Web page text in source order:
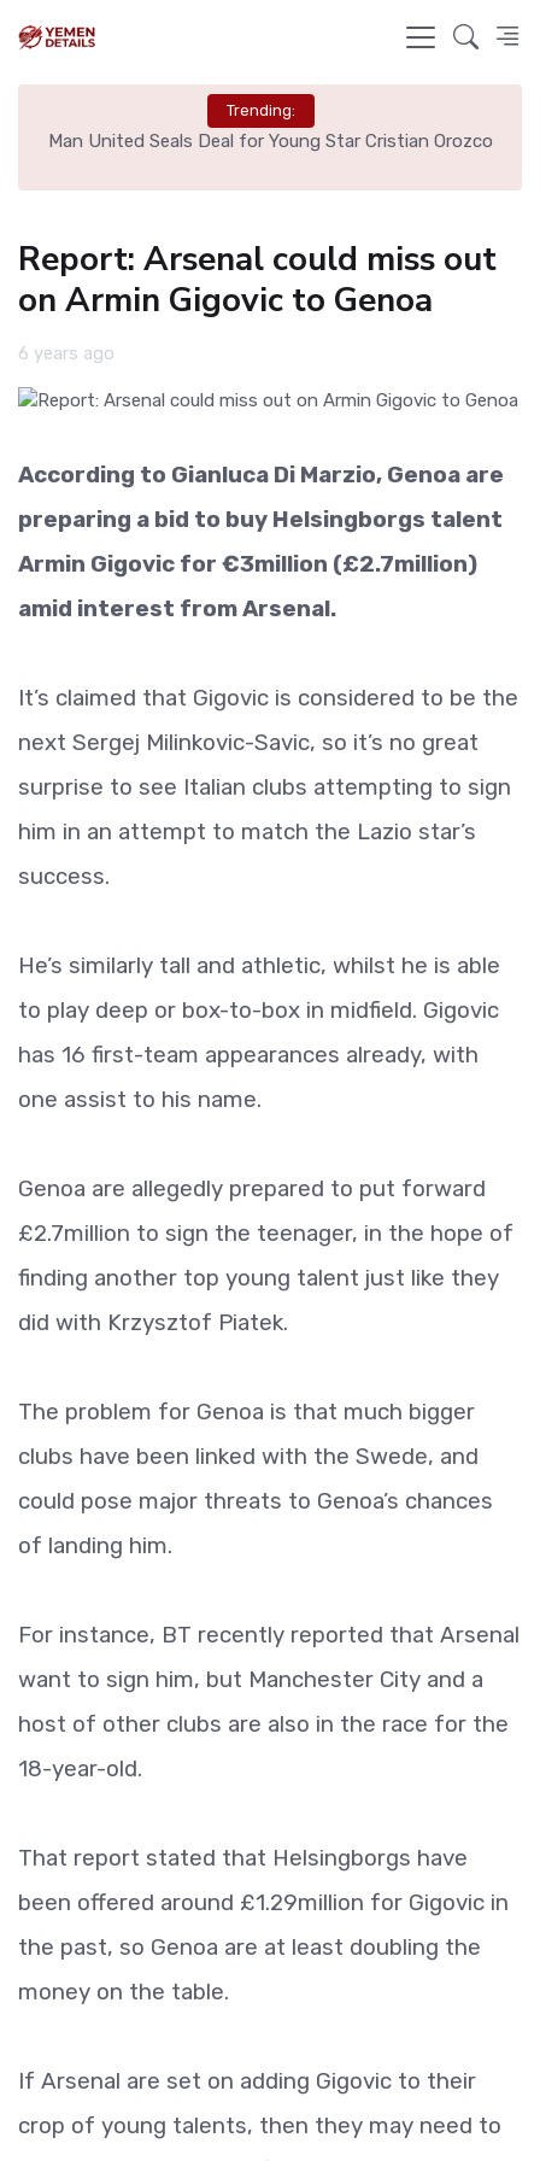
Trending:
Man United Seals Deal for Young Star Cristian Orozco
Report: Arsenal could miss out
on Armin Gigovic to Genoa
6 years ago
According to Gianluca Di Marzio, Genoa are
preparing a bid to buy Helsingborgs talent
Armin Gigovic for €3million (£2.7million)
amid interest from Arsenal.
It’s claimed that Gigovic is considered to be the
next Sergej Milinkovic-Savic, so it’s no great
surprise to see Italian clubs attempting to sign
him in an attempt to match the Lazio star’s
success.
He’s similarly tall and athletic, whilst he is able
to play deep or box-to-box in midfield. Gigovic
has 16 first-team appearances already, with
one assist to his name.
Genoa are allegedly prepared to put forward
£2.7million to sign the teenager, in the hope of
finding another top young talent just like they
did with Krzysztof Piatek.
The problem for Genoa is that much bigger
clubs have been linked with the Swede, and
could pose major threats to Genoa’s chances
of landing him.
For instance, BT recently reported that Arsenal
want to sign him, but Manchester City and a
host of other clubs are also in the race for the
18-year-old.
That report stated that Helsingborgs have
been offered around £1.29million for Gigovic in
the past, so Genoa are at least doubling the
money on the table.
If Arsenal are set on adding Gigovic to their
crop of young talents, then they may need to